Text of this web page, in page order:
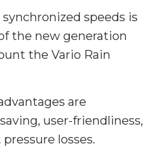
speeds is
the new generation
the Vario Rain
are
user-friendliness,
losses.